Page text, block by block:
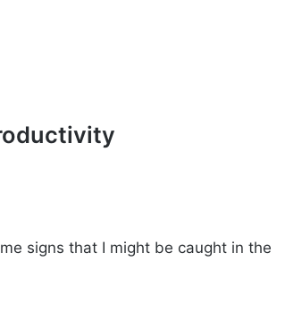
signs that I might be caught in the